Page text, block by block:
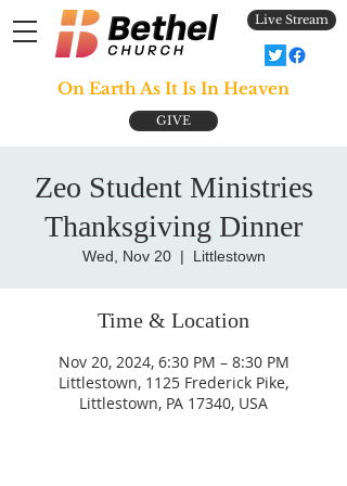
Live Stream
GIVE
On Earth As It Is In Heaven
Zeo Student Ministries
Thanksgiving Dinner
Wed, Nov 20
  |
Littlestown
Time & Location
Nov 20, 2024, 6:30 PM – 8:30 PM
Littlestown, 1125 Frederick Pike,
Littlestown, PA 17340, USA